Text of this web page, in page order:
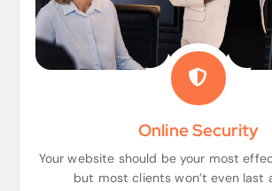
Online Security
Your website should be your most
but most clients won’t even last